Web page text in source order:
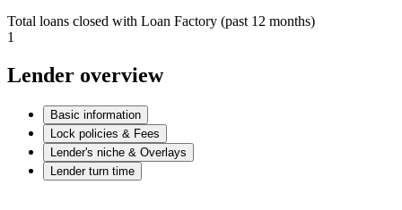
Total loans closed with Loan Factory (past 12 months)
1
Lender overview
Basic information
Lock policies & Fees
Lender's niche & Overlays
Lender turn time